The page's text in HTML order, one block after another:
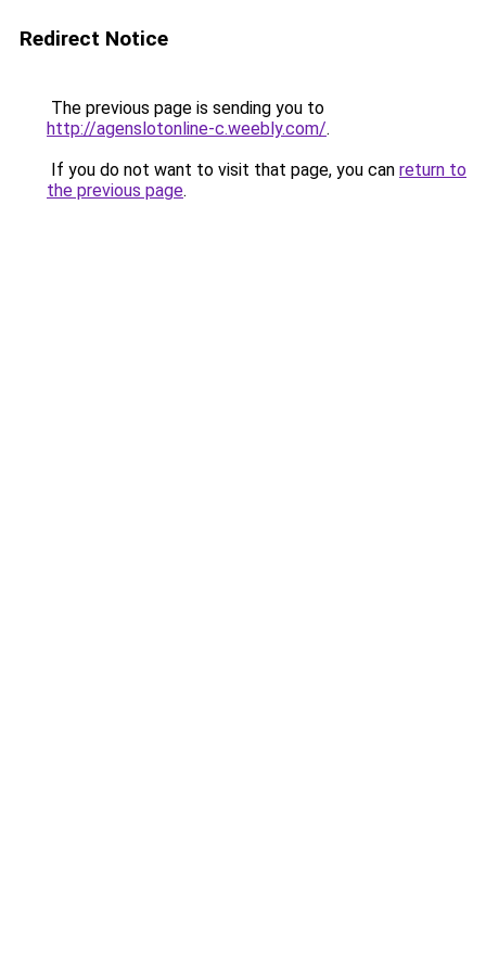
Redirect Notice
The previous page is sending you to
http://agenslotonline-c.weebly.com/.
If you do not want to visit that page, you can return to
the previous page.